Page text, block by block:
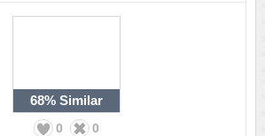
68% Similar
0 0